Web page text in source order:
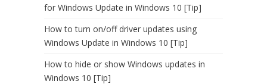
for Windows Update in Windows 10 [Tip]
How to turn on/off driver updates using
Windows Update in Windows 10 [Tip]
How to hide or show Windows updates in
Windows 10 [Tip]